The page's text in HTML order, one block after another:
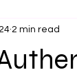
2 min read